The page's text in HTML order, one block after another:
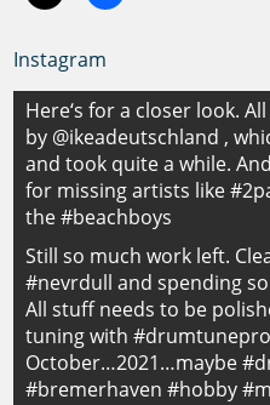
Instagram
Beitragsnavigation
Here‘s for a closer look.
by @ikeadeutschland ,
and took quite a while.
for missing artists like
the #beachboys
Still so much work left.
#nevrdull and spending
All stuff needs to be
tuning with #drumtunepro
October…2021…maybe
#bremerhaven #hobby